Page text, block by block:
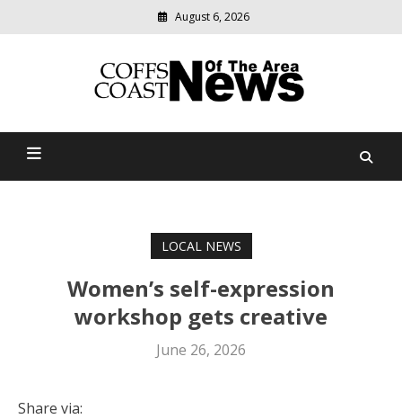
August 6, 2026
Coffs Coast News Of The
relevant
community
LOCAL NEWS
Women’s self-expression
workshop gets creative
June 26, 2026
Share via: